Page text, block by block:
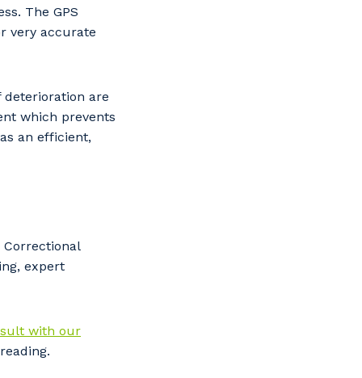
The GPS
very accurate
are
which prevents
an efficient,
Correctional
expert
with our